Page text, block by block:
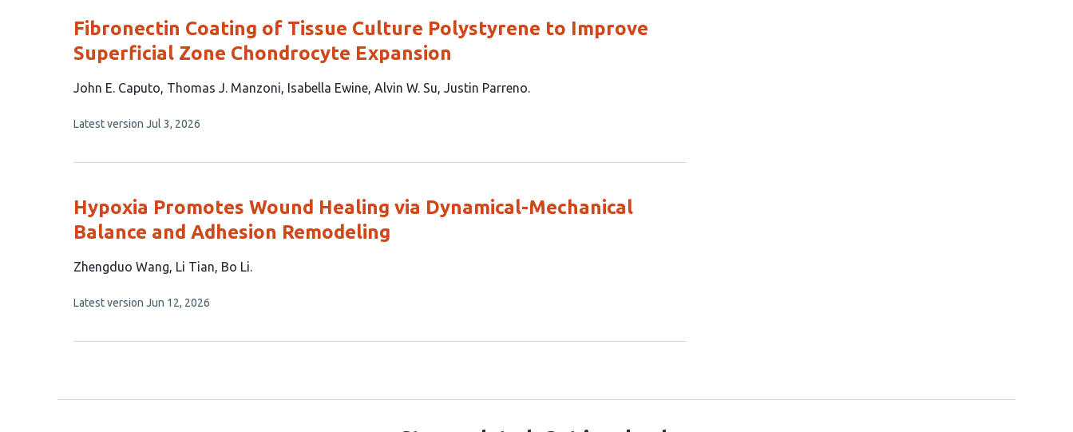
Fibronectin Coating of Tissue Culture Polystyrene to Improve
Superficial Zone Chondrocyte Expansion
This
has
authors:
John E. Caputo Thomas J. Manzoni Isabella Ewine Alvin W. Su Justin Parreno
This
no
Latest version Jul 3, 2026
Hypoxia Promotes Wound Healing via Dynamical-Mechanical
Balance and Adhesion Remodeling
This
has
authors:
Zhengduo Wang Li Tian Bo Li
This
no
Latest version Jun 12, 2026